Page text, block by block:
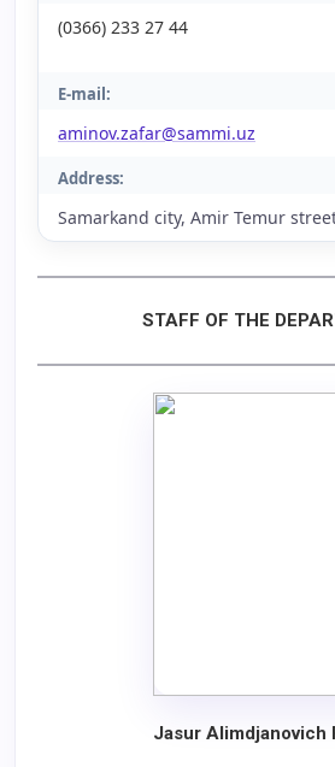
(0366) 233 27 44
E-mail:
aminov.zafar@sammi.uz
Address:
Samarkand city, Amir Temur
STAFF OF THE
Jasur Alimdjanovich